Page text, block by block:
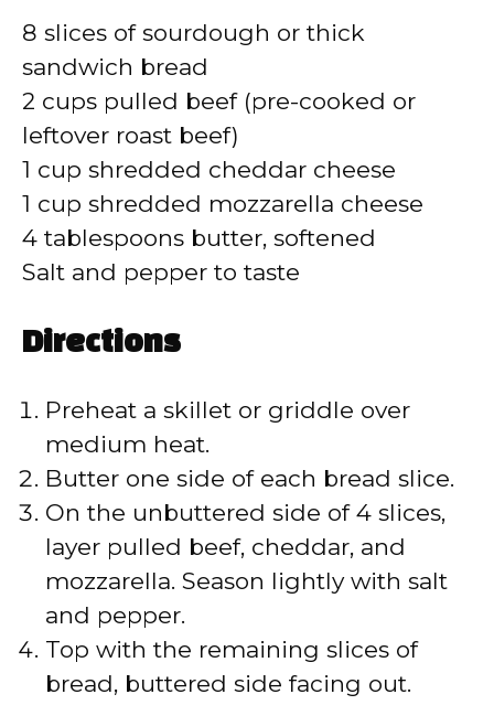
8 slices of sourdough or thick
sandwich bread
2 cups pulled beef (pre-cooked or
leftover roast beef)
1 cup shredded cheddar cheese
1 cup shredded mozzarella cheese
4 tablespoons butter, softened
Salt and pepper to taste
Directions
Preheat a skillet or griddle over
medium heat.
Butter one side of each bread slice.
On the unbuttered side of 4 slices,
layer pulled beef, cheddar, and
mozzarella. Season lightly with salt
and pepper.
Top with the remaining slices of
bread, buttered side facing out.